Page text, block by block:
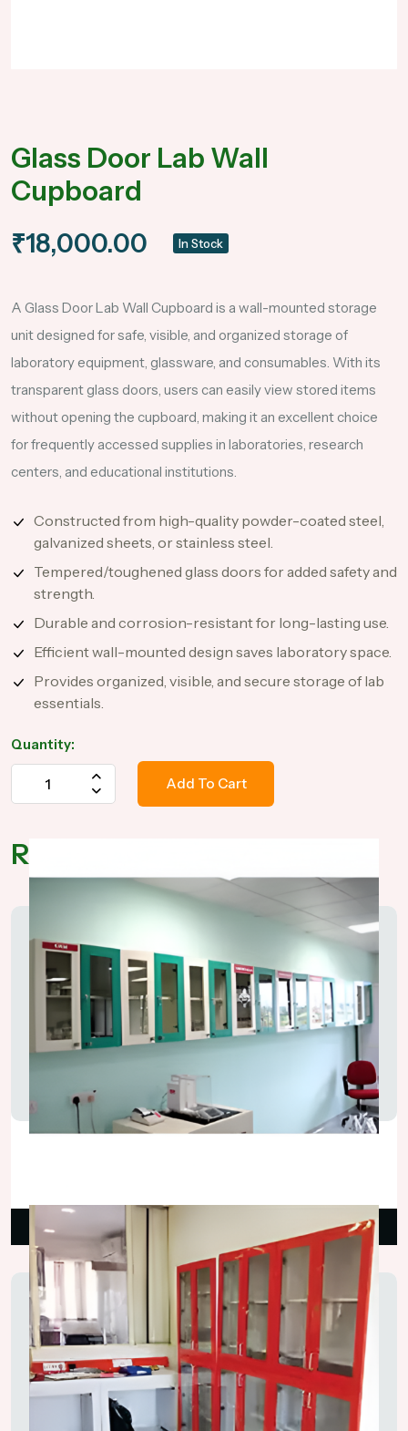
Glass Door Lab Wall
Cupboard
₹18,000.00 In Stock
A Glass Door Lab Wall Cupboard is a wall-mounted storage
unit designed for safe, visible, and organized storage of
laboratory equipment, glassware, and consumables. With its
transparent glass doors, users can easily view stored items
without opening the cupboard, making it an excellent choice
for frequently accessed supplies in laboratories, research
centers, and educational institutions.
Constructed from high-quality powder-coated steel,
galvanized sheets, or stainless steel.
Tempered/toughened glass doors for added safety and
strength.
Durable and corrosion-resistant for long-lasting use.
Efficient wall-mounted design saves laboratory space.
Provides organized, visible, and secure storage of lab
essentials.
Quantity:
Add To Cart
Related Products